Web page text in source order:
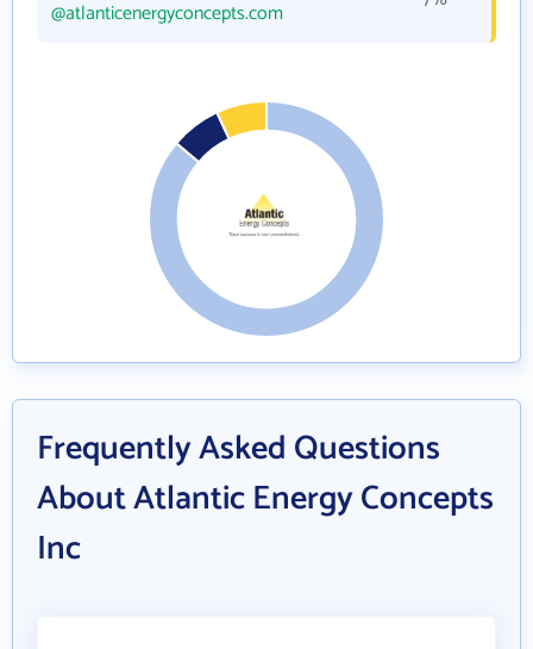
@atlanticenergyconcepts.com
Frequently Asked Questions
About Atlantic Energy Concepts
Inc